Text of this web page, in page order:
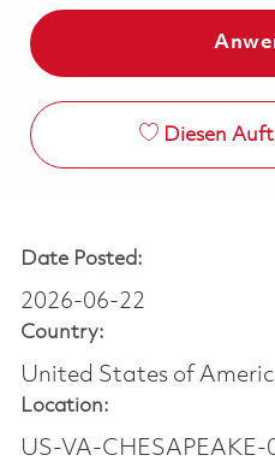
Diesen
Date Posted:
2026-06-22
Country:
United States of
Location:
US-VA-CHESAPEAKE-